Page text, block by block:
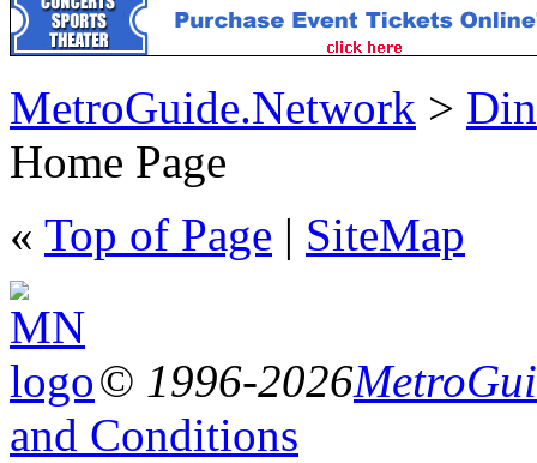
MetroGuide.Network >
Home Page
« Top of Page | SiteMap
© 1996-2026
and Conditions